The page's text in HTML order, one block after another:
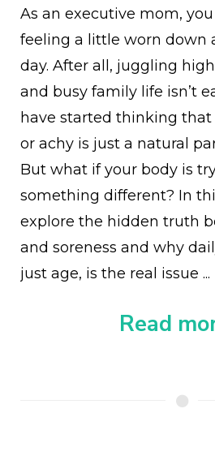
As an executive mom,
feeling a little worn down
day. After all, juggling
and busy family life isn’t
have started thinking that
or achy is just a natural
But what if your body is
something different? In
explore the hidden truth
and soreness and why
just age, is the real issue ...
Read